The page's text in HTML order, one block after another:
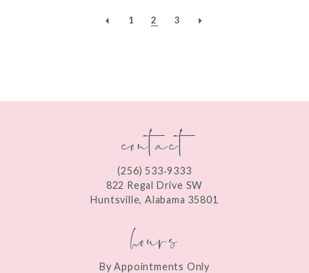
1 2 3
contact
(256) 533‑9333
822 Regal Drive SW
Huntsville, Alabama 35801
hours
By Appointments Only